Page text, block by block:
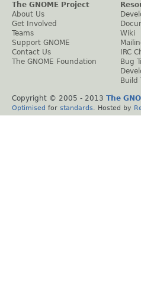
The GNOME Project
About Us
Get Involved
Teams
Support GNOME
Contact Us
The GNOME Foundation
Wiki
IRC
Bug
Build
Copyright © 2005 - 2013 The
Optimised for standards . Hosted by